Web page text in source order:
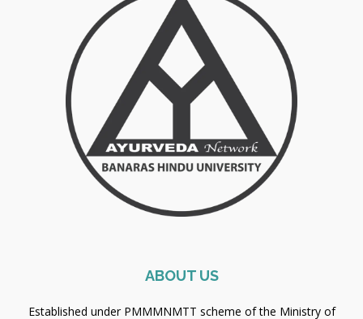
ABOUT US
Established under PMMMNMTT scheme of the Ministry of